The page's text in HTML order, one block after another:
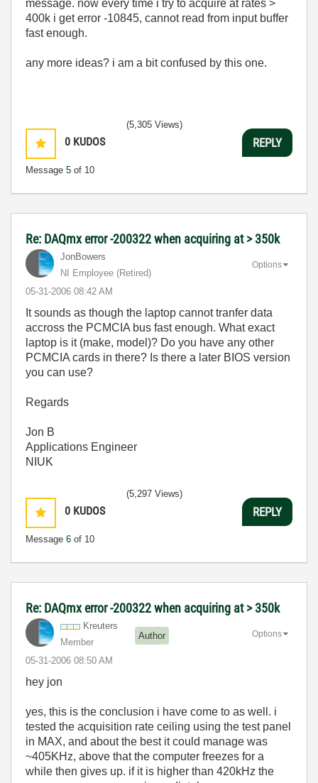
message. now every time i try to acquire at rates >
400k i get error -10845, cannot read from input buffer
fast enough.
any more ideas? i am a bit confused by this one.
0 KUDOS
Message 5 of 10
(5,305 Views)
REPLY
Re: DAQmx error -200322 when acquiring at > 350k
JonBowers
NI Employee (retired)
‎05-31-2006 08:42 AM
Options
It sounds as though the laptop cannot tranfer data
accross the PCMCIA bus fast enough. What exact
laptop is it (make, model)? Do you have any other
PCMCIA cards in there? Is there a later BIOS version
you can use?
Regards
Jon B
Applications Engineer
NIUK
0 KUDOS
Message 6 of 10
(5,297 Views)
REPLY
Re: DAQmx error -200322 when acquiring at > 350k
Kreuters
Member
Author
‎05-31-2006 08:50 AM
Options
hey jon
yes, this is the conclusion i have come to as well. i
tested the acquisition rate ceiling using the test panel
in MAX, and about the best it could manage was
~405KHz, above that the computer freezes for a
while then gives up. if it is higher than 420kHz the